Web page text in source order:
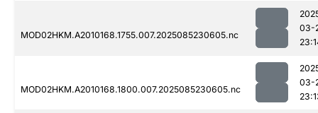
MOD02HKM.A2010168.1755.007.2025085230605.nc
03-
MOD02HKM.A2010168.1800.007.2025085230605.nc
03-